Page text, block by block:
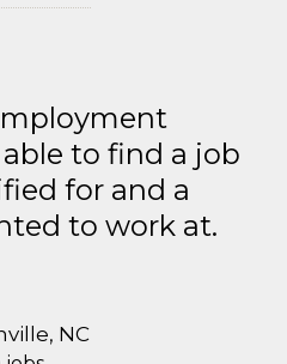
to find a job
for and a
to work at.
NC